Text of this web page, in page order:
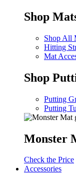
Shop
Shop All
Hitting
Mat
Shop
Putting
Putting
Monster
Check the Price
Accessories